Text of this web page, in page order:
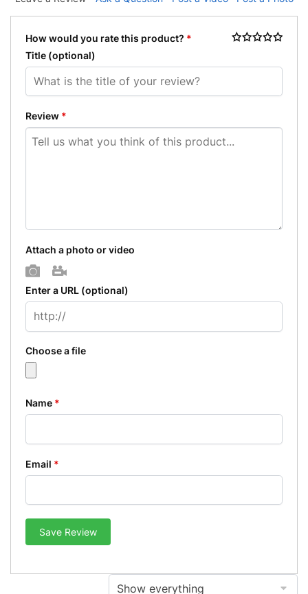
How would you rate this product? *
Title (optional)
Review *
Attach a photo or video
Photo
Enter a URL (optional)
Choose a file
Name *
Email *
Save Review